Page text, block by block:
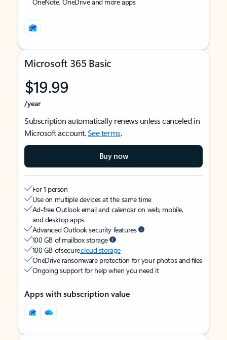
Microsoft 365 Basic
$19.99
/year
Subscription automatically renews unless canceled in
Microsoft account.See terms.
Buy now
For 1 person
Use on multiple devices at the same time
Ad-free Outlook email and calendar on web, mobile,
and desktop apps
Advanced Outlook security features
100 GB of mailbox storage
100 GB of securecloud storage
OneDrive ransomware protection for your photos and files
Ongoing support for help when you need it
Apps with subscription value